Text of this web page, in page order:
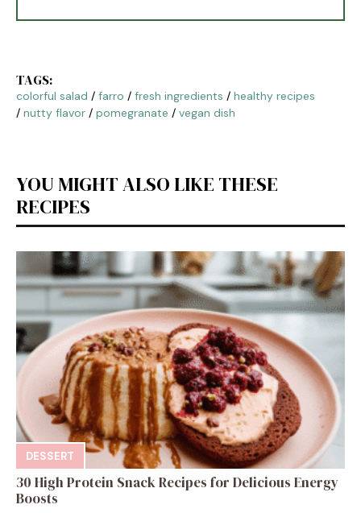
TAGS:
colorful salad / farro / fresh ingredients / healthy recipes
/ nutty flavor / pomegranate / vegan dish
YOU MIGHT ALSO LIKE THESE
RECIPES
DESSERT
30 High Protein Snack Recipes for Delicious Energy
Boosts